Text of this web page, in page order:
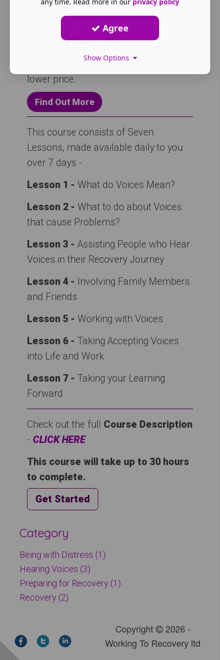
If you would prefer to a get a taster of
the course, you can pay for just
Lessons 3 and 4 (PART TWO), at a
lower price.
Find Out More
This course consists of Seven
Lessons, made available daily to you
over 7 days -
Lesson 1 - What do Voices Mean?
Lesson 2 - What to do about Voices
that cause Problems?
Lesson 3 - Assisting People who Hear
Voices in their Recovery Journey
Lesson 4 -
Involving Family Members
and Friends
Lesson 5 - Working with Voices
Lesson 6 - Taking Accepting Voices
into Life and Work
Lesson 7 - Taking your Learning
Forward
Check out the full Course Description
- CLICK HERE
This course will take up to 30 hours
to complete.
Get Started
Category
Being with Distress (1)
Hearing Voices (3)
Preparing for Recovery (1)
Recovery (2)
Copyright
2026 -
Working To Recovery ltd
Agree
Show Options